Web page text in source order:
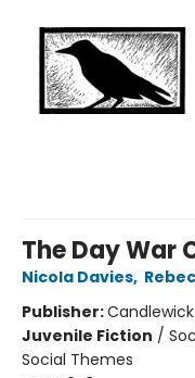
The Day War
Nicola Davies,
Publisher:Candlewick
Juvenile Fiction /
Social Themes